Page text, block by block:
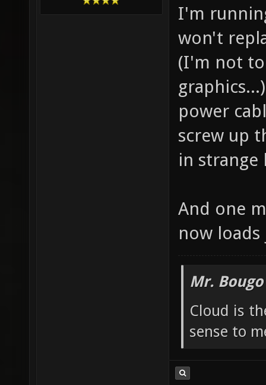
I'm
won't
(I'm not
power
screw up
in strange
And one
now
Mr.
Cloud is
sense to